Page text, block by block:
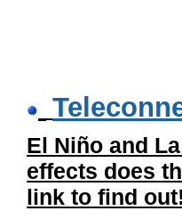
El Niño and
effects does
link to find out!